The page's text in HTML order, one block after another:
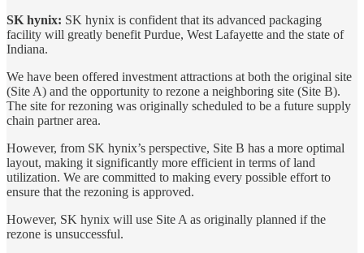
SK hynix: SK hynix is confident that its advanced packaging
facility will greatly benefit Purdue, West Lafayette and the state of
Indiana.
We have been offered investment attractions at both the original site
(Site A) and the opportunity to rezone a neighboring site (Site B).
The site for rezoning was originally scheduled to be a future supply
chain partner area.
However, from SK hynix’s perspective, Site B has a more optimal
layout, making it significantly more efficient in terms of land
utilization. We are committed to making every possible effort to
ensure that the rezoning is approved.
However, SK hynix will use Site A as originally planned if the
rezone is unsuccessful.